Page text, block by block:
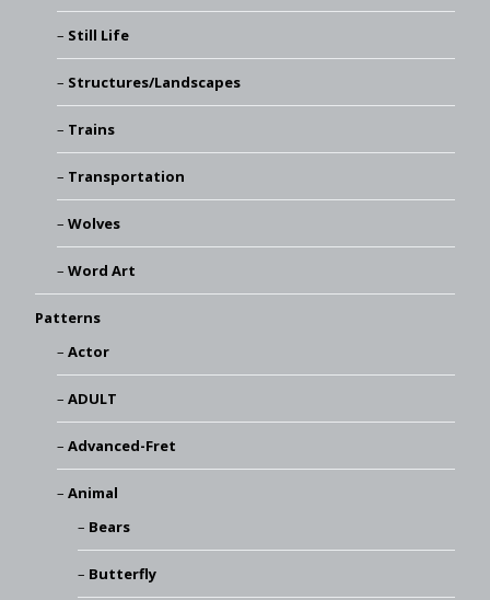
Still Life
Structures/Landscapes
Trains
Transportation
Wolves
Word Art
Patterns
Actor
ADULT
Advanced-Fret
Animal
Bears
Butterfly